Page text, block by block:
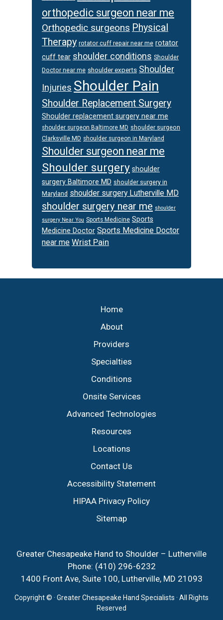
orthopedic surgeon near me
Orthopedic surgeons Physical
Therapy rotator cuff repair near me rotator
cuff tear shoulder conditions Shoulder
Doctor near me shoulder experts Shoulder
Injuries Shoulder Pain
Shoulder Replacement Surgery
Shoulder replacement surgery near me
shoulder surgeon Baltimore MD shoulder surgeon
Clarksville MD shoulder surgeon in Maryland
Shoulder surgeon near me
Shoulder surgery shoulder
surgery Baltimore MD shoulder surgery in
Maryland shoulder surgery Lutherville MD
shoulder surgery near me shoulder
surgery Near You Sports Medicine Sports
Medicine Doctor Sports Medicine Doctor
near me Wrist Pain
Home
About
Providers
Specialties
Conditions
Onsite Services
Advanced Technologies
Resources
Locations
Contact Us
Accessibility Statement
HIPAA Privacy Policy
Sitemap
Greater Chesapeake Hand to Shoulder – Lutherville
Phone: (410) 296-6232
1400 Front Ave, Suite 100, Lutherville, MD 21093
Copyright © · Greater Chesapeake Hand Specialists · All Rights
Reserved